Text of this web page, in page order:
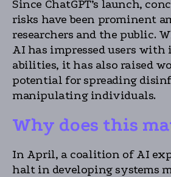
Since ChatGPT’s launch,
risks have been prominent
researchers and the public.
AI has impressed users with
abilities, it has also raised
potential for spreading
manipulating individuals.
Why does this
In April, a coalition of AI
halt in developing systems